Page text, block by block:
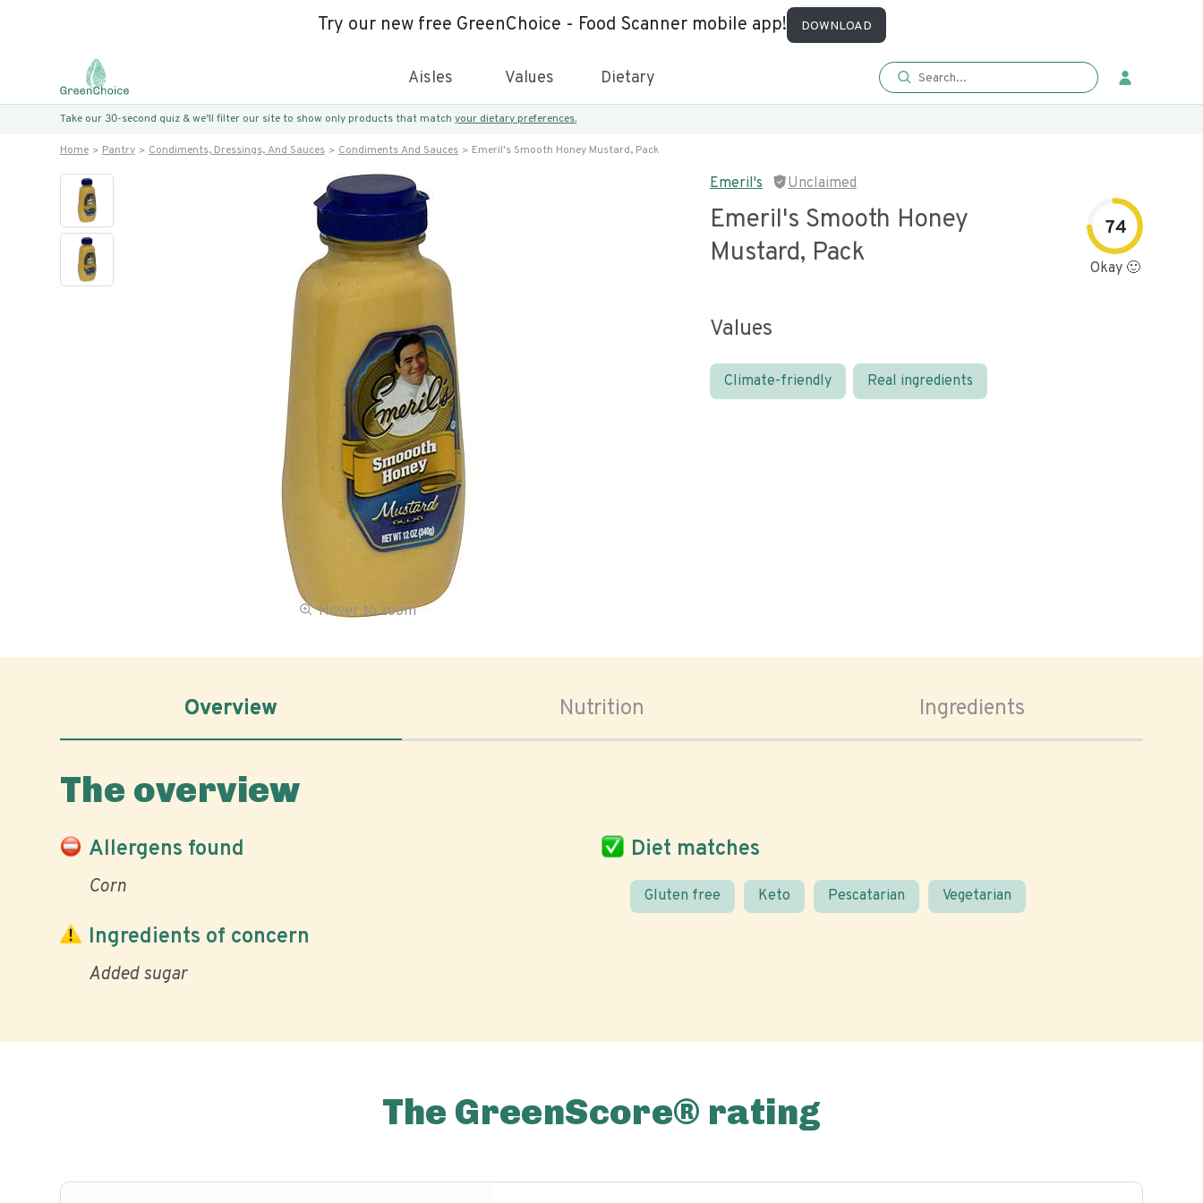
Try our new free GreenChoice - Food Scanner mobile app! DOWNLOAD
Aisles Values Dietary
Take our 30-second quiz & we’ll filter our site to show only products that match your dietary preferences.
Home Pantry Condiments, Dressings, And Sauces Condiments And Sauces Emeril's Smooth Honey Mustard, Pack
Hover to zoom
Emeril's Unclaimed
Emeril's Smooth Honey
Mustard, Pack
74
Okay 🙂
Values
Climate-friendly Real ingredients
Overview Nutrition Ingredients
The overview
Allergens found
Corn
Diet matches
Gluten free Keto Pescatarian Vegetarian
Ingredients of concern
Added sugar
The GreenScore® rating